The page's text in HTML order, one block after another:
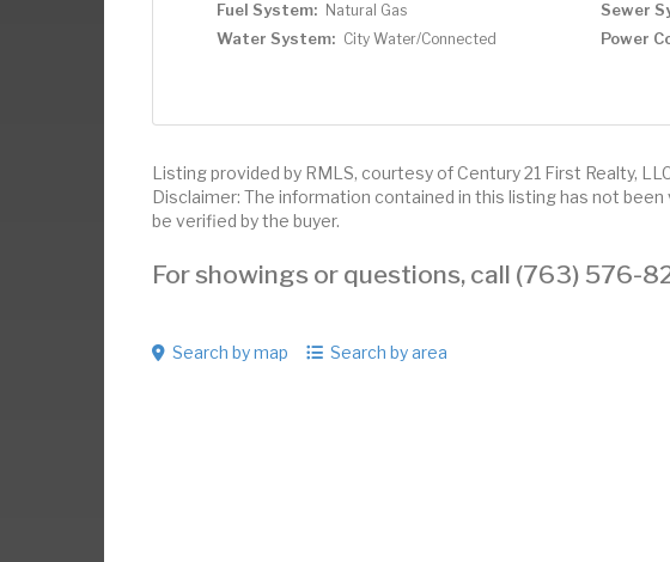
Fuel System: Natural Gas Sewer
Water System: City Water/Connected Power
Listing provided by RMLS, courtesy of Century 21 First Realty,
Disclaimer: The information contained in this listing has not
be verified by the buyer.
For showings or questions, call (763) 576-
Search by map Search by area